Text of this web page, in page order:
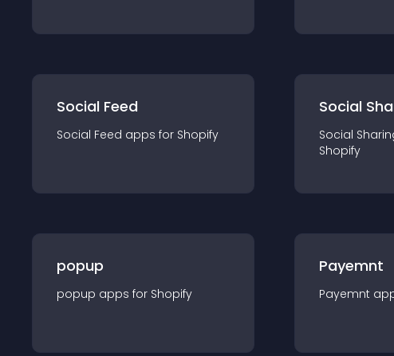
Social Feed
Social Feed apps for Shopify
Social
Social
Shopify
popup
popup apps for Shopify
Payemnt
Payemnt